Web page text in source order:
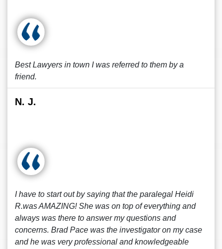
Best Lawyers in town I was referred to them by a
friend.
N. J.
I have to start out by saying that the paralegal Heidi
R.was AMAZING! She was on top of everything and
always was there to answer my questions and
concerns. Brad Pace was the investigator on my case
and he was very professional and knowledgeable